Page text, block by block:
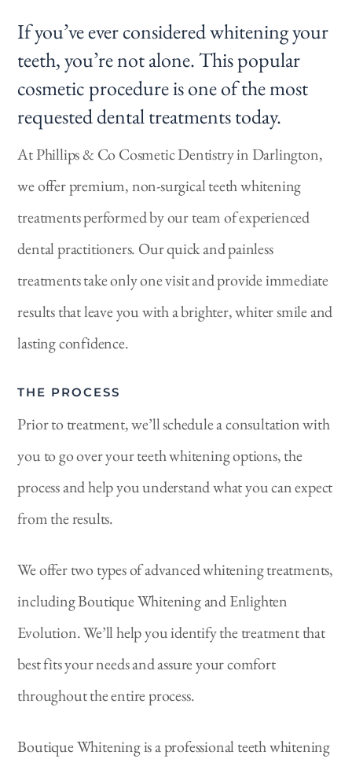
If you’ve ever considered whitening your
teeth, you’re not alone. This popular
cosmetic procedure is one of the most
requested dental treatments today.
At Phillips & Co Cosmetic Dentistry in Darlington,
we offer premium, non-surgical teeth whitening
treatments performed by our team of experienced
dental practitioners. Our quick and painless
treatments take only one visit and provide immediate
results that leave you with a brighter, whiter smile and
lasting confidence.
THE PROCESS
Prior to treatment, we’ll schedule a consultation with
you to go over your teeth whitening options, the
process and help you understand what you can expect
from the results.
We offer two types of advanced whitening treatments,
including Boutique Whitening and Enlighten
Evolution. We’ll help you identify the treatment that
best fits your needs and assure your comfort
throughout the entire process.
Boutique Whitening is a professional teeth whitening